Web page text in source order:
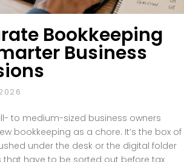
Bookkeeping
Business
to medium-sized business owners
bookkeeping as a chore. It’s the box of
under the desk or the digital folder
that have to be sorted out before tax